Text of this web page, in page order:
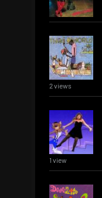
2 views
1 view